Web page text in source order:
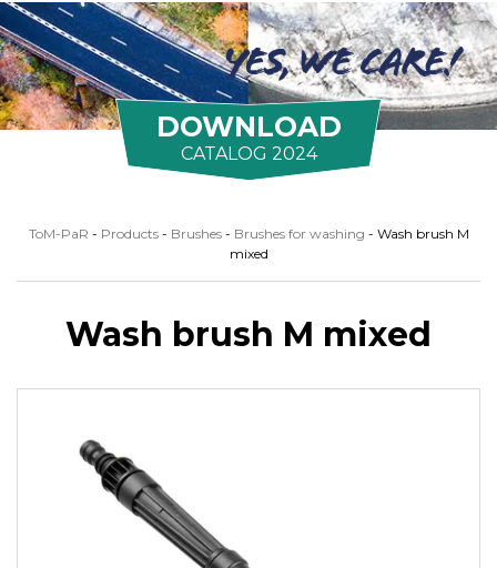
DOWNLOAD
CATALOG 2024
ToM-PaR - Products - Brushes - Brushes for washing - Wash brush M
mixed
Wash brush M mixed